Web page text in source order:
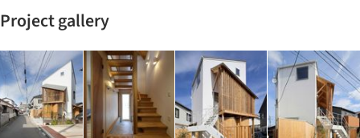
Project gallery